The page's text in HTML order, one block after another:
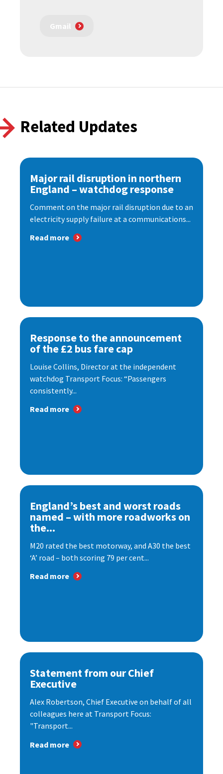
Gmail
Related Updates
Major rail disruption in northern
England – watchdog response
Comment on the major rail disruption due to an
electricity supply failure at a communications...
Read more
Response to the announcement
of the £2 bus fare cap
Louise Collins, Director at the independent
watchdog Transport Focus: “Passengers
consistently...
Read more
England’s best and worst roads
named – with more roadworks on
the...
M20 rated the best motorway, and A30 the best
‘A’ road – both scoring 79 per cent...
Read more
Statement from our Chief
Executive
Alex Robertson, Chief Executive on behalf of all
colleagues here at Transport Focus:
"Transport...
Read more